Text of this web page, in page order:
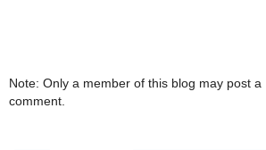
Note: Only a member of this blog may post a
comment.